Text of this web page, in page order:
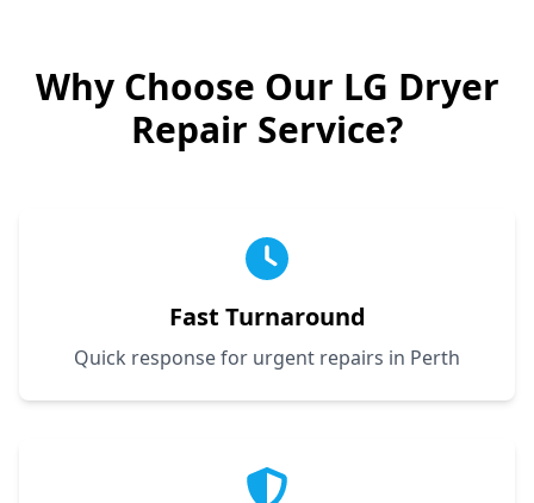
Why Choose Our LG Dryer
Repair Service?
Fast Turnaround
Quick response for urgent repairs in Perth